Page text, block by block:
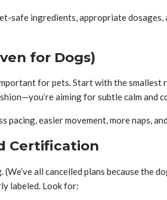
safe ingredients, appropriate
for Dogs)
for pets. Start with the
aiming for subtle calm and
easier movement, more naps,
Certification
all cancelled plans because the
labeled. Look for: